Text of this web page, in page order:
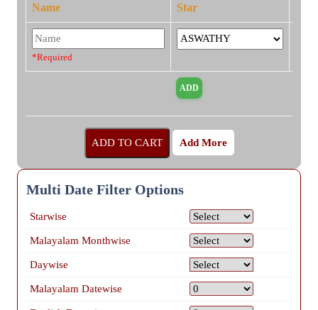
Name Star
*Required
Add More
Multi Date Filter Options
Starwise
Malayalam Monthwise
Daywise
Malayalam Datewise